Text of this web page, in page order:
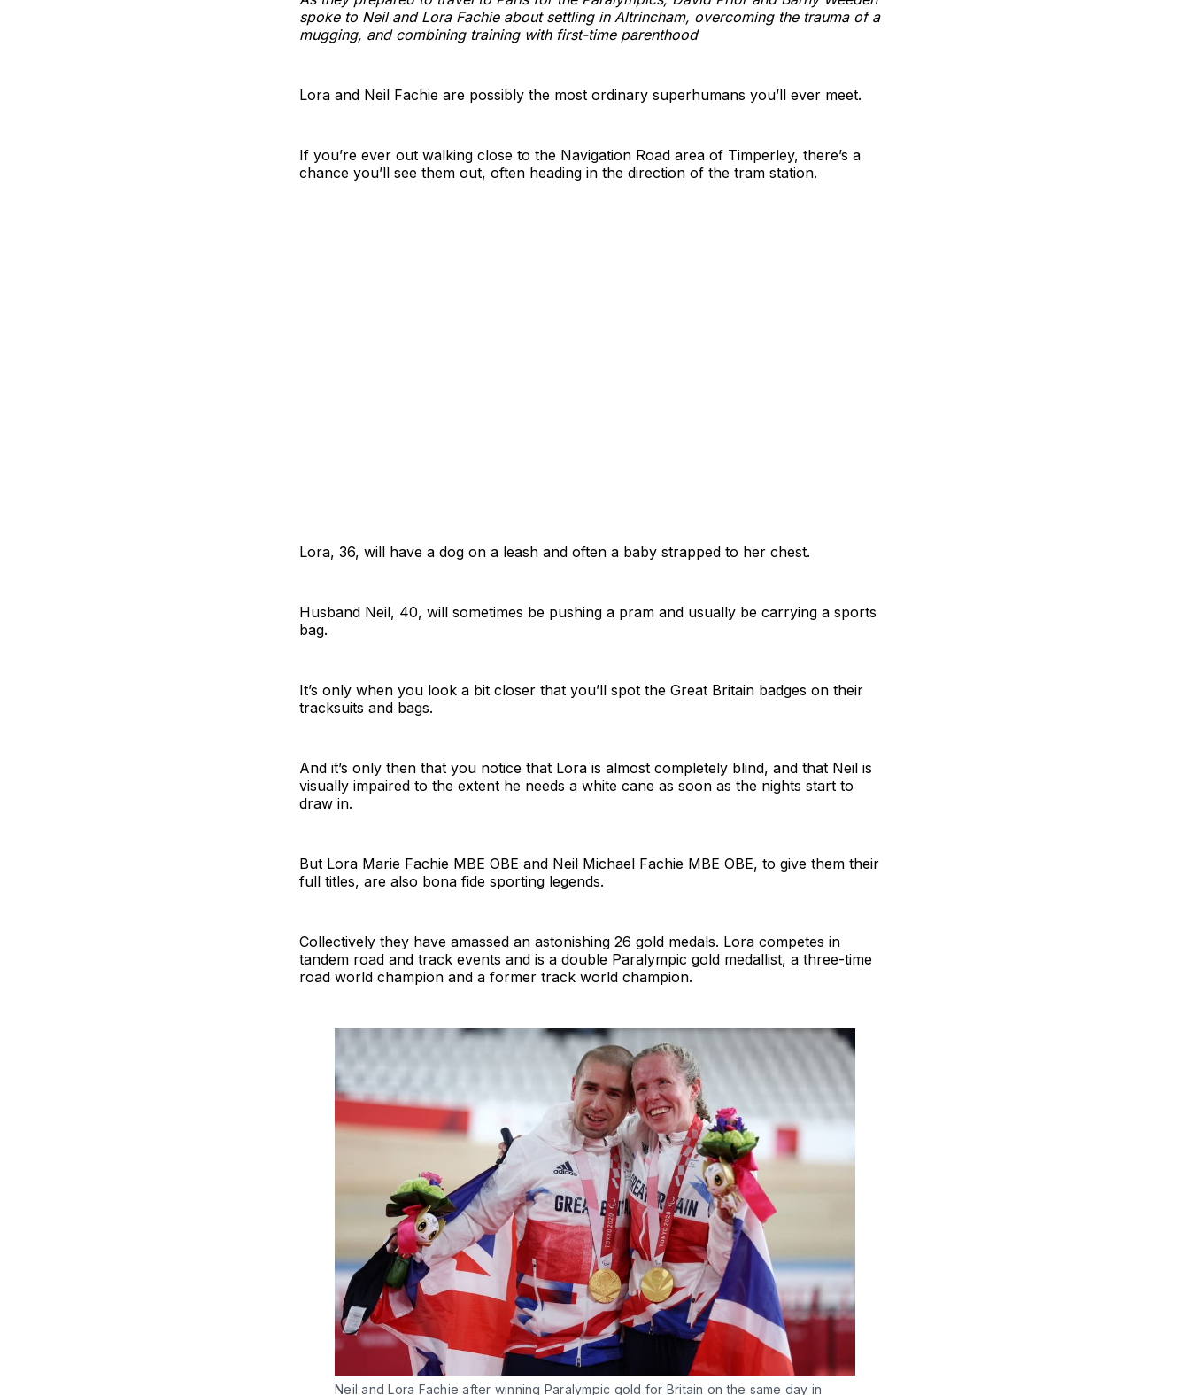
spoke to Neil and Lora Fachie about settling in Altrincham, overcoming the trauma of a
mugging, and combining training with first-time parenthood
Lora and Neil Fachie are possibly the most ordinary superhumans you’ll ever meet.
If you’re ever out walking close to the Navigation Road area of Timperley, there’s a
chance you’ll see them out, often heading in the direction of the tram station.
Lora, 36, will have a dog on a leash and often a baby strapped to her chest.
Husband Neil, 40, will sometimes be pushing a pram and usually be carrying a sports
bag.
It’s only when you look a bit closer that you’ll spot the Great Britain badges on their
tracksuits and bags.
And it’s only then that you notice that Lora is almost completely blind, and that Neil is
visually impaired to the extent he needs a white cane as soon as the nights start to
draw in.
But Lora Marie Fachie MBE OBE and Neil Michael Fachie MBE OBE, to give them their
full titles, are also bona fide sporting legends.
Collectively they have amassed an astonishing 26 gold medals. Lora competes in
tandem road and track events and is a double Paralympic gold medallist, a three-time
road world champion and a former track world champion.
Neil and Lora Fachie after winning Paralympic gold for Britain on the same day in